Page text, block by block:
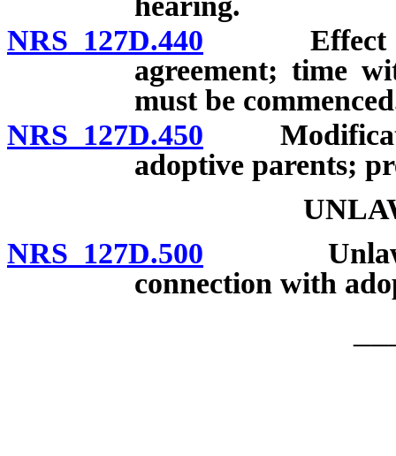
NRS 127D.440 Effect of
agreement; time
must be
NRS 127D.450
adoptive parents;
NRS 127D.500 Unlawful
connection with